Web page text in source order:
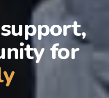
for